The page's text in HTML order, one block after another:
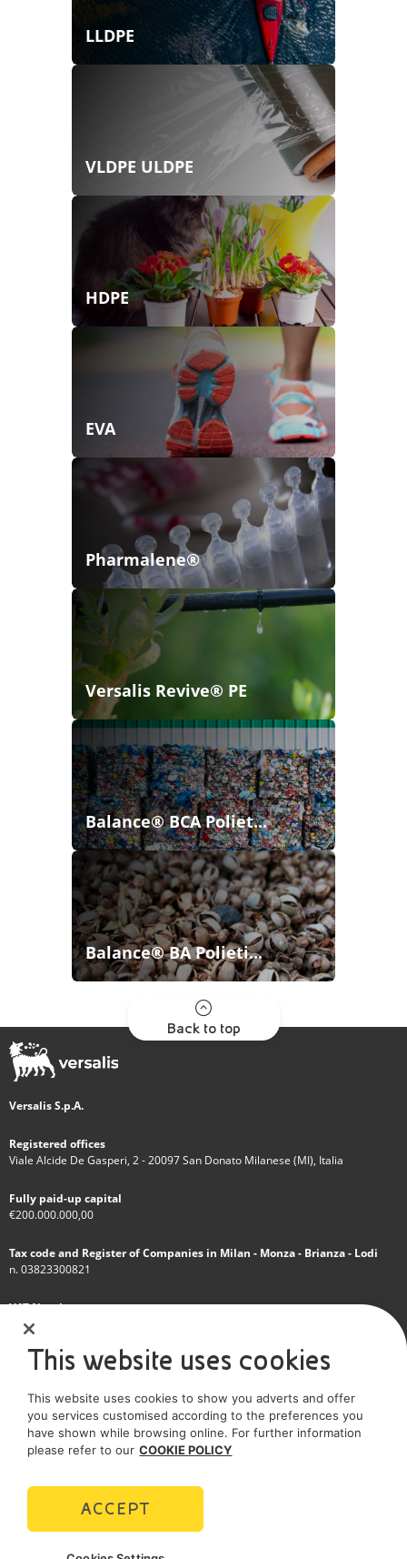
LLDPE
VLDPE ULDPE
HDPE
EVA
Pharmalene®
Versalis Revive® PE
Balance® BCA Poliet...
Balance® BA Polieti...
Back to top
Versalis S.p.A.
Registered offices
Viale Alcide De Gasperi, 2 - 20097 San Donato Milanese (MI), Italia
Fully paid-up capital
€200.000.000,00
Tax code and Register of Companies in Milan - Monza - Brianza - Lodi
n. 03823300821
VAT Number
IT 01768800748 - R.E.A. Milano n.1351279
A subsidiary of Eni S.p.A
Sole shareholder company
SOCIAL MEDIA
POLICIES
This website uses cookies
This website uses cookies to show you adverts and offer
you services customised according to the preferences you
have shown while browsing online. For further information
please refer to our COOKIE POLICY
ACCEPT